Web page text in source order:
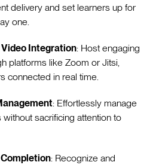
delivery and set learners up for
one.
Integration: Host engaging
platforms like Zoom or Jitsi,
connected in real time.
: Effortlessly manage
without sacrificing attention to
: Recognize and